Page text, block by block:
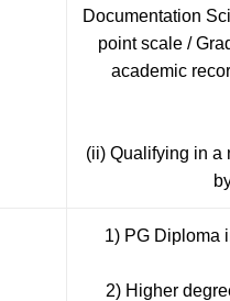
Documentation
point scale /
academic
(ii) Qualifying in a
1) PG Diploma
2) Higher